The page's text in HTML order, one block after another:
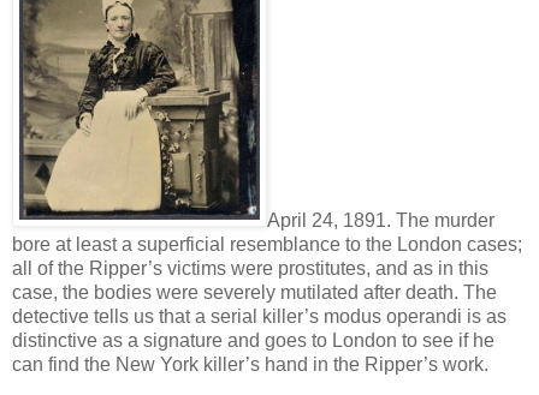
April 24, 1891. The murder
bore at least a superficial resemblance to the London cases;
all of the Ripper’s victims were prostitutes, and as in this
case, the bodies were severely mutilated after death. The
detective tells us that a serial killer’s modus operandi is as
distinctive as a signature and goes to London to see if he
can find the New York killer’s hand in the Ripper’s work.